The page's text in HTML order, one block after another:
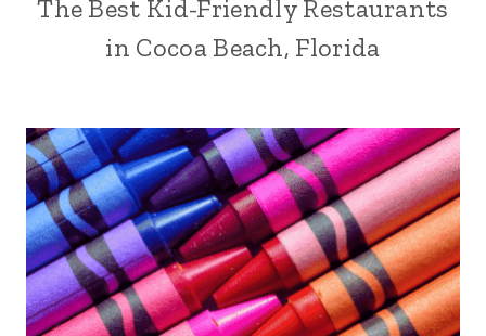
The Best Kid-Friendly Restaurants
in Cocoa Beach, Florida